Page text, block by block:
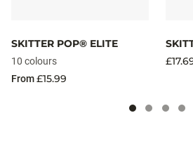
SKITTER POP® ELITE
10 colours
From£15.99